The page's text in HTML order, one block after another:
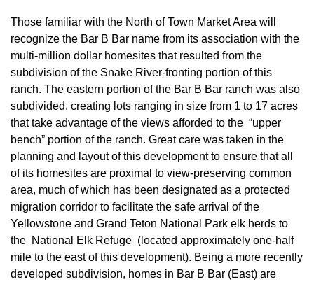
Those familiar with the North of Town Market Area will
recognize the Bar B Bar name from its association with the
multi-million dollar homesites that resulted from the
subdivision of the Snake River-fronting portion of this
ranch. The eastern portion of the Bar B Bar ranch was also
subdivided, creating lots ranging in size from 1 to 17 acres
that take advantage of the views afforded to the “upper
bench” portion of the ranch. Great care was taken in the
planning and layout of this development to ensure that all
of its homesites are proximal to view-preserving common
area, much of which has been designated as a protected
migration corridor to facilitate the safe arrival of the
Yellowstone and Grand Teton National Park elk herds to
the National Elk Refuge (located approximately one-half
mile to the east of this development). Being a more recently
developed subdivision, homes in Bar B Bar (East) are